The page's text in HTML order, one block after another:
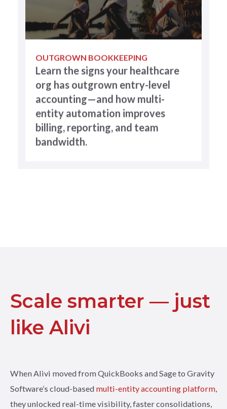
OUTGROWN BOOKKEEPING
Learn the signs your healthcare
org has outgrown entry-level
accounting—and how multi-
entity automation improves
billing, reporting, and team
bandwidth.
Scale smarter — just
like Alivi
When Alivi moved from QuickBooks and Sage to Gravity
Software’s cloud-based multi-entity accounting platform
they unlocked real-time visibility, faster consolidations,